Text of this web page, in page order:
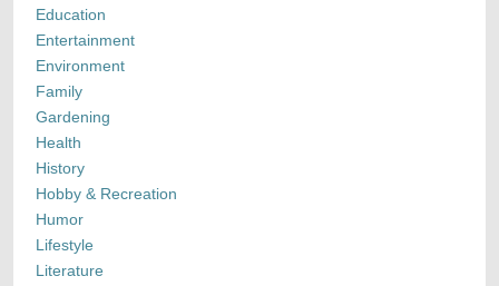
Education
Entertainment
Environment
Family
Gardening
Health
History
Hobby & Recreation
Humor
Lifestyle
Literature